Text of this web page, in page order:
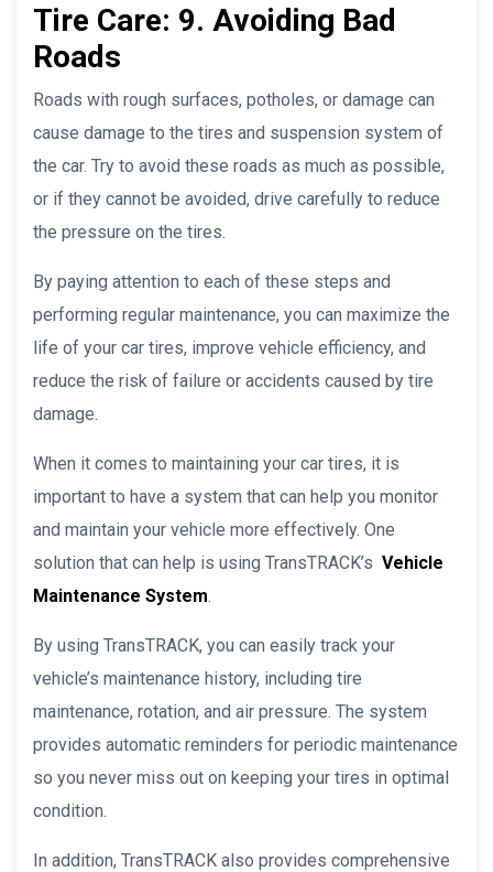
Tire Care: 9. Avoiding Bad
Roads
Roads with rough surfaces, potholes, or damage can
cause damage to the tires and suspension system of
the car. Try to avoid these roads as much as possible,
or if they cannot be avoided, drive carefully to reduce
the pressure on the tires.
By paying attention to each of these steps and
performing regular maintenance, you can maximize the
life of your car tires, improve vehicle efficiency, and
reduce the risk of failure or accidents caused by tire
damage.
When it comes to maintaining your car tires, it is
important to have a system that can help you monitor
and maintain your vehicle more effectively. One
solution that can help is using TransTRACK’s Vehicle
Maintenance System.
By using TransTRACK, you can easily track your
vehicle’s maintenance history, including tire
maintenance, rotation, and air pressure. The system
provides automatic reminders for periodic maintenance
so you never miss out on keeping your tires in optimal
condition.
In addition, TransTRACK also provides comprehensive